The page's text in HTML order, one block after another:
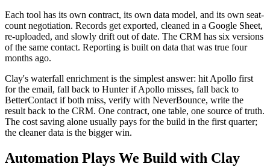
Each tool has its own contract, its own data model, and its own seat-
count negotiation. Records get exported, cleaned in a Google Sheet,
re-uploaded, and slowly drift out of date. The CRM has six versions
of the same contact. Reporting is built on data that was true four
months ago.
Clay's waterfall enrichment is the simplest answer: hit Apollo first
for the email, fall back to Hunter if Apollo misses, fall back to
BetterContact if both miss, verify with NeverBounce, write the
result back to the CRM. One contract, one table, one source of truth.
The cost saving alone usually pays for the build in the first quarter;
the cleaner data is the bigger win.
Automation Plays We Build with Clay